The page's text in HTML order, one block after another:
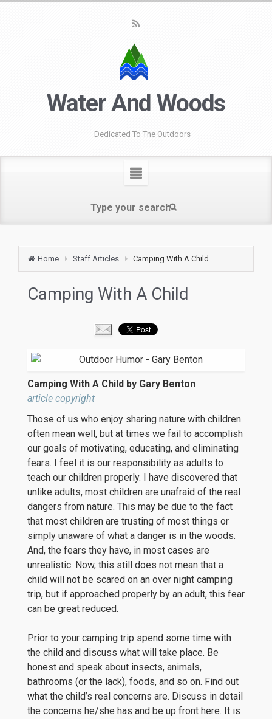
Water And Woods
Dedicated To The Outdoors
Home Staff Articles Camping With A Child
Camping With A Child
Camping With A Child by Gary Benton
article copyright
Those of us who enjoy sharing nature with children
often mean well, but at times we fail to accomplish
our goals of motivating, educating, and eliminating
fears. I feel it is our responsibility as adults to
teach our children properly. I have discovered that
unlike adults, most children are unafraid of the real
dangers from nature. This may be due to the fact
that most children are trusting of most things or
simply unaware of what a danger is in the woods.
And, the fears they have, in most cases are
unrealistic. Now, this still does not mean that a
child will not be scared on an over night camping
trip, but if approached properly by an adult, this fear
can be great reduced.
Prior to your camping trip spend some time with
the child and discuss what will take place. Be
honest and speak about insects, animals,
bathrooms (or the lack), foods, and so on. Find out
what the child’s real concerns are. Discuss in detail
the concerns he/she has and be up front here. It is